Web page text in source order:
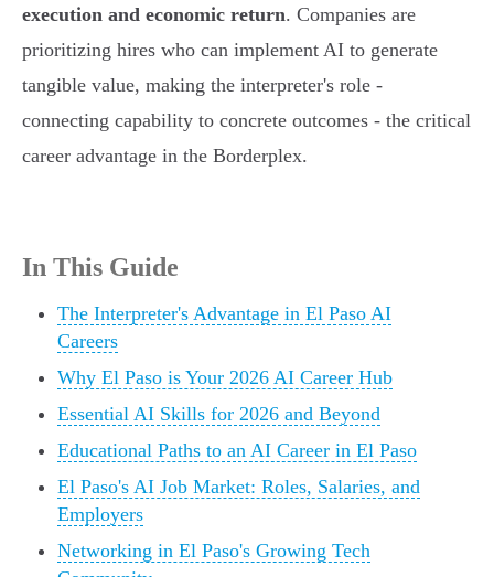
execution and economic return. Companies are
prioritizing hires who can implement AI to generate
tangible value, making the interpreter's role -
connecting capability to concrete outcomes - the critical
career advantage in the Borderplex.
In This Guide
The Interpreter's Advantage in El Paso AI
Careers
Why El Paso is Your 2026 AI Career Hub
Essential AI Skills for 2026 and Beyond
Educational Paths to an AI Career in El Paso
El Paso's AI Job Market: Roles, Salaries, and
Employers
Networking in El Paso's Growing Tech